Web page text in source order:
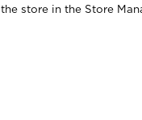
store in the Store